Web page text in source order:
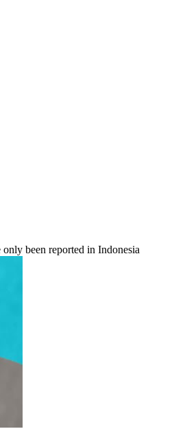
been reported in Indonesia